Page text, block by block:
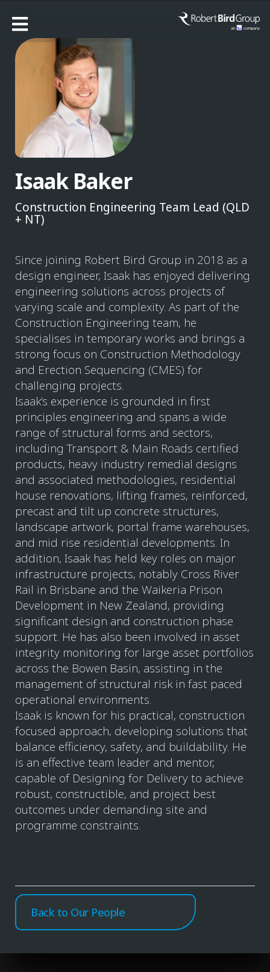
Isaak Baker
Construction Engineering Team Lead (QLD
+ NT)
Since joining Robert Bird Group in 2018 as a
design engineer, Isaak has enjoyed delivering
engineering solutions across projects of
varying scale and complexity. As part of the
Construction Engineering team, he
specialises in temporary works and brings a
strong focus on Construction Methodology
and Erection Sequencing (CMES) for
challenging projects.
Isaak’s experience is grounded in first
principles engineering and spans a wide
range of structural forms and sectors,
including Transport & Main Roads certified
products, heavy industry remedial designs
and associated methodologies, residential
house renovations, lifting frames, reinforced,
precast and tilt up concrete structures,
landscape artwork, portal frame warehouses,
and mid rise residential developments. In
addition, Isaak has held key roles on major
infrastructure projects, notably Cross River
Rail in Brisbane and the Waikeria Prison
Development in New Zealand, providing
significant design and construction phase
support. He has also been involved in asset
integrity monitoring for large asset portfolios
across the Bowen Basin, assisting in the
management of structural risk in fast paced
operational environments.
Isaak is known for his practical, construction
focused approach, developing solutions that
balance efficiency, safety, and buildability. He
is an effective team leader and mentor,
capable of Designing for Delivery to achieve
robust, constructible, and project best
outcomes under demanding site and
programme constraints.
Back to Our People